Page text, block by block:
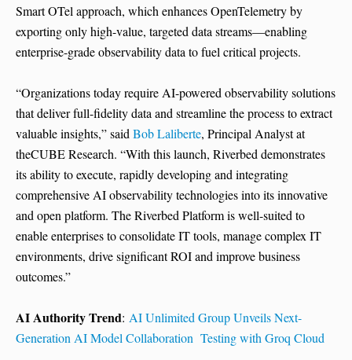
Smart OTel approach, which enhances OpenTelemetry by
exporting only high-value, targeted data streams—enabling
enterprise-grade observability data to fuel critical projects.
“Organizations today require AI-powered observability solutions
that deliver full-fidelity data and streamline the process to extract
valuable insights,” saidBob Laliberte, Principal Analyst at
theCUBE Research. “With this launch, Riverbed demonstrates
its ability to execute, rapidly developing and integrating
comprehensive AI observability technologies into its innovative
and open platform. The Riverbed Platform is well-suited to
enable enterprises to consolidate IT tools, manage complex IT
environments, drive significant ROI and improve business
outcomes.”
AI Authority Trend: AI Unlimited Group Unveils Next-
Generation AI Model Collaboration Testing with Groq Cloud